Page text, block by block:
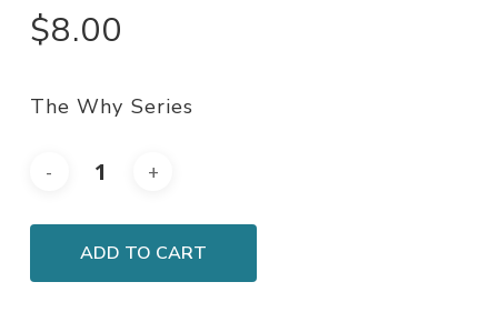
$8.00
The Why Series
ADD TO CART